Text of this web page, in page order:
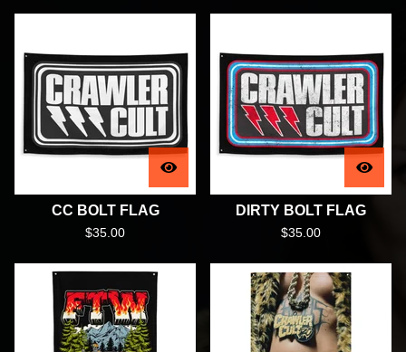
CC BOLT FLAG
$35.00
DIRTY BOLT FLAG
$35.00